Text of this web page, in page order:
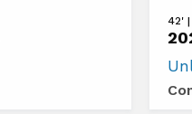
2026
42' |